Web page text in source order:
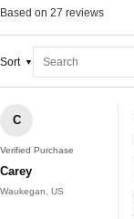
Based on 27 reviews
Sort
C
Verified Purchase
Carey
Waukegan, US